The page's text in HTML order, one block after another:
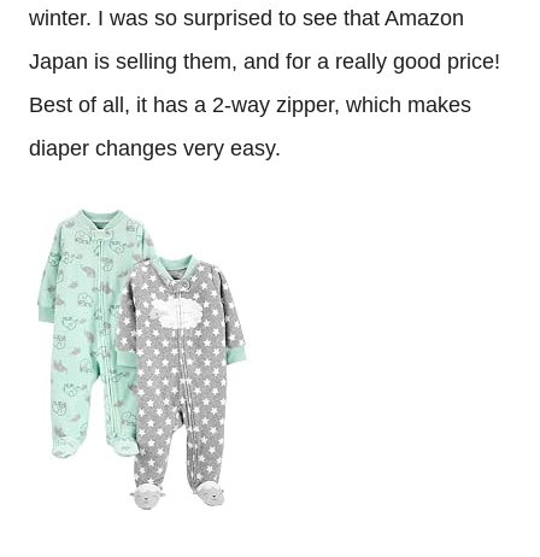
winter. I was so surprised to see that Amazon
Japan is selling them, and for a really good price!
Best of all, it has a 2-way zipper, which makes
diaper changes very easy.